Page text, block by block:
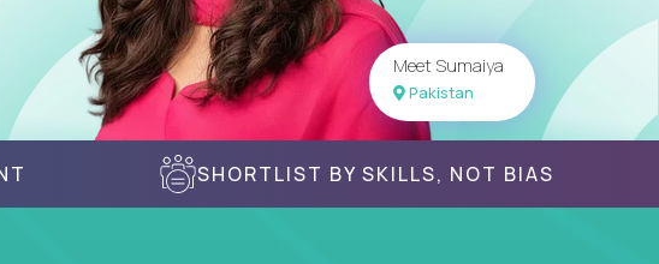
Meet Sumaiya
Pakistan
SHORTLIST BY SKILLS, NOT BIAS